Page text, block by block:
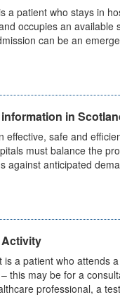
a patient who stays in
occupies an available
can be an
in
effective, safe and
must balance the
against anticipated
is a patient who attends
this may be for a
professional, a